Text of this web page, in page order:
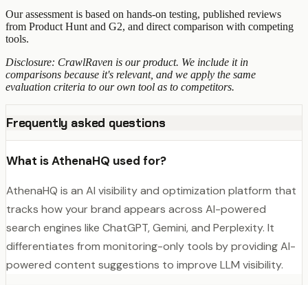
Our assessment is based on hands-on testing, published reviews
from Product Hunt and G2, and direct comparison with competing
tools.
Disclosure: CrawlRaven is our product. We include it in
comparisons because it's relevant, and we apply the same
evaluation criteria to our own tool as to competitors.
Frequently asked questions
What is AthenaHQ used for?
AthenaHQ is an AI visibility and optimization platform that
tracks how your brand appears across AI-powered
search engines like ChatGPT, Gemini, and Perplexity. It
differentiates from monitoring-only tools by providing AI-
powered content suggestions to improve LLM visibility.